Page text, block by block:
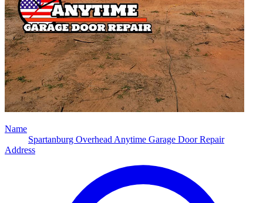
Name
Spartanburg Overhead Anytime Garage Door Repair
Address